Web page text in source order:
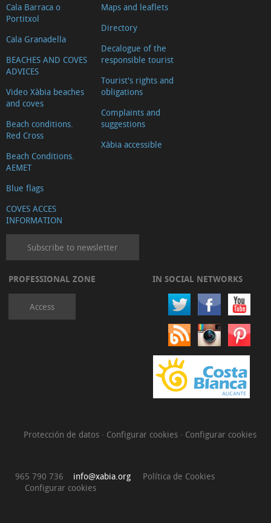
Cala Barraca o
Portitxol
Cala Granadella
BEACHES AND COVES
ADVICES
Video Xàbia beaches
and coves
Beach conditions.
Red Cross
Beach Conditions.
AEMET
Blue flags
COVES ACCES
INFORMATION
Maps and leaflets
Directory
Decalogue of the
responsible tourist
Tourist's rights and
obligations
Complaints and
suggestions
Xàbia accessible
Subscribe to newsletter
PROFESSIONAL ZONE
Access
IN SOCIAL NETWORKS
Protección de datos · Configurar cookies · Configurar cookies
965 790 736 info@xabia.org
Política de Cookies
Configurar cookies